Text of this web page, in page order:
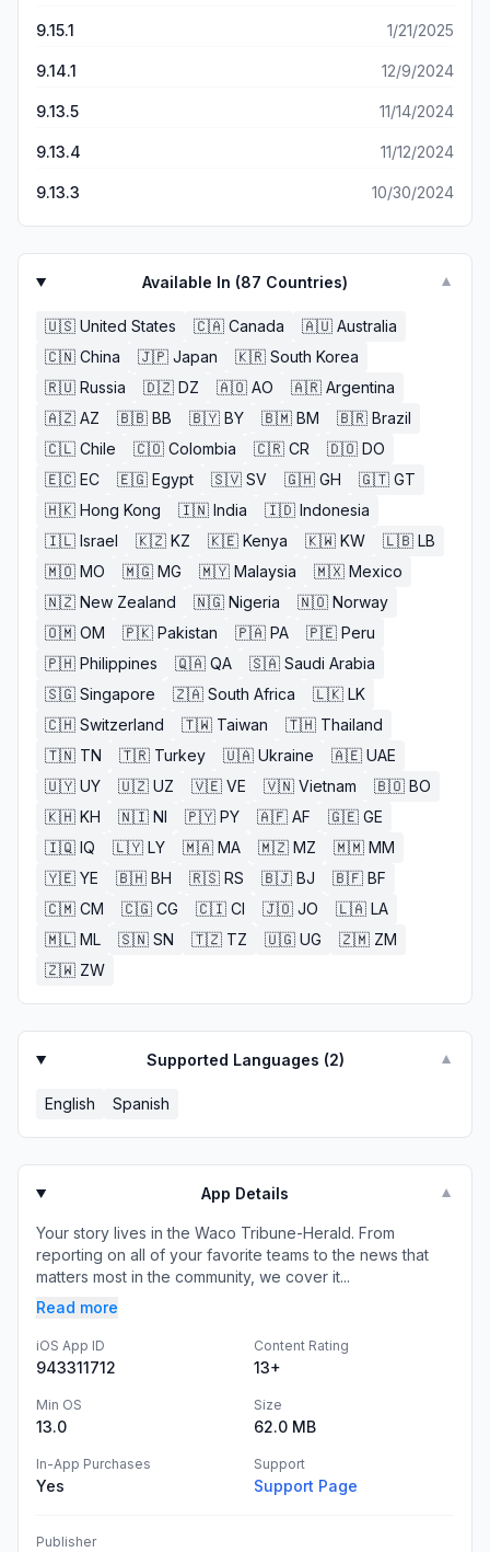
9.15.1 1/21/2025
9.14.1 12/9/2024
9.13.5 11/14/2024
9.13.4 11/12/2024
9.13.3 10/30/2024
Available In (87 Countries) ▼
🇺🇸 United States 🇨🇦 Canada 🇦🇺 Australia
🇨🇳 China 🇯🇵 Japan 🇰🇷 South Korea
🇷🇺 Russia 🇩🇿 DZ 🇦🇴 AO 🇦🇷 Argentina
🇦🇿 AZ 🇧🇧 BB 🇧🇾 BY 🇧🇲 BM 🇧🇷 Brazil
🇨🇱 Chile 🇨🇴 Colombia 🇨🇷 CR 🇩🇴 DO
🇪🇨 EC 🇪🇬 Egypt 🇸🇻 SV 🇬🇭 GH 🇬🇹 GT
🇭🇰 Hong Kong 🇮🇳 India 🇮🇩 Indonesia
🇮🇱 Israel 🇰🇿 KZ 🇰🇪 Kenya 🇰🇼 KW 🇱🇧 LB
🇲🇴 MO 🇲🇬 MG 🇲🇾 Malaysia 🇲🇽 Mexico
🇳🇿 New Zealand 🇳🇬 Nigeria 🇳🇴 Norway
🇴🇲 OM 🇵🇰 Pakistan 🇵🇦 PA 🇵🇪 Peru
🇵🇭 Philippines 🇶🇦 QA 🇸🇦 Saudi Arabia
🇸🇬 Singapore 🇿🇦 South Africa 🇱🇰 LK
🇨🇭 Switzerland 🇹🇼 Taiwan 🇹🇭 Thailand
🇹🇳 TN 🇹🇷 Turkey 🇺🇦 Ukraine 🇦🇪 UAE
🇺🇾 UY 🇺🇿 UZ 🇻🇪 VE 🇻🇳 Vietnam 🇧🇴 BO
🇰🇭 KH 🇳🇮 NI 🇵🇾 PY 🇦🇫 AF 🇬🇪 GE
🇮🇶 IQ 🇱🇾 LY 🇲🇦 MA 🇲🇿 MZ 🇲🇲 MM
🇾🇪 YE 🇧🇭 BH 🇷🇸 RS 🇧🇯 BJ 🇧🇫 BF
🇨🇲 CM 🇨🇬 CG 🇨🇮 CI 🇯🇴 JO 🇱🇦 LA
🇲🇱 ML 🇸🇳 SN 🇹🇿 TZ 🇺🇬 UG 🇿🇲 ZM
🇿🇼 ZW
Supported Languages (2) ▼
English Spanish
App Details ▼
Your story lives in the Waco Tribune-Herald. From
reporting on all of your favorite teams to the news that
matters most in the community, we cover it...
Read more
iOS App ID
943311712
Content Rating
13+
Min OS
13.0
Size
62.0 MB
In-App Purchases
Yes
Support
Support Page
Publisher